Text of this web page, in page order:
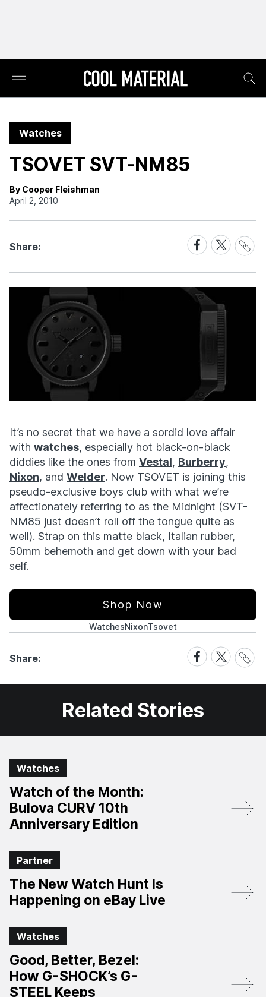
Watches
TSOVET SVT-NM85
By Cooper Fleishman
April 2, 2010
Share:
Share
on
Facebook
Share
on
X
Share
Link
It’s no secret that we have a sordid love affair
with watches, especially hot black-on-black
diddies like the ones from Vestal, Burberry,
Nixon, and Welder. Now TSOVET is joining this
pseudo-exclusive boys club with what we’re
affectionately referring to as the Midnight (SVT-
NM85 just doesn’t roll off the tongue quite as
well). Strap on this matte black, Italian rubber,
50mm behemoth and get down with your bad
self.
Shop Now
WatchesNixonTsovet
Share:
Share
on
Facebook
Share
on
X
Share
Link
Related Stories
Watches
Watch of the Month:
Bulova CURV 10th
Anniversary Edition​
Partner
The New Watch Hunt Is
Happening on eBay Live
Watches
Good, Better, Bezel:
How G-SHOCK’s G-
STEEL Keeps